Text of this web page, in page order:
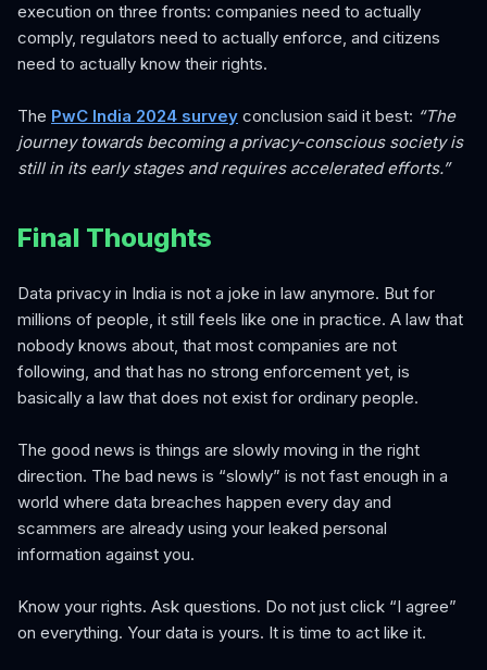
execution on three fronts: companies need to actually
comply, regulators need to actually enforce, and citizens
need to actually know their rights.
The PwC India 2024 survey conclusion said it best: “The
journey towards becoming a privacy-conscious society is
still in its early stages and requires accelerated efforts.”
Final Thoughts
Data privacy in India is not a joke in law anymore. But for
millions of people, it still feels like one in practice. A law that
nobody knows about, that most companies are not
following, and that has no strong enforcement yet, is
basically a law that does not exist for ordinary people.
The good news is things are slowly moving in the right
direction. The bad news is “slowly” is not fast enough in a
world where data breaches happen every day and
scammers are already using your leaked personal
information against you.
Know your rights. Ask questions. Do not just click “I agree”
on everything. Your data is yours. It is time to act like it.